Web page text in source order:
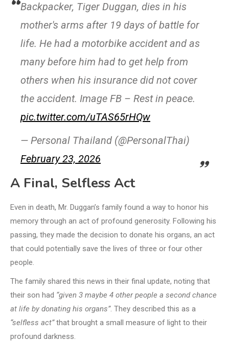
Backpacker, Tiger Duggan, dies in his
mother's arms after 19 days of battle for
life. He had a motorbike accident and as
many before him had to get help from
others when his insurance did not cover
the accident. Image FB – Rest in peace.
pic.twitter.com/uTAS65rHQw
— Personal Thailand (@PersonalThai)
February 23, 2026
A Final, Selfless Act
Even in death, Mr. Duggan’s family found a way to honor his
memory through an act of profound generosity. Following his
passing, they made the decision to donate his organs, an act
that could potentially save the lives of three or four other
people.
The family shared this news in their final update, noting that
their son had “given 3 maybe 4 other people a second chance
at life by donating his organs”. They described this as a
“selfless act”that brought a small measure of light to their
profound darkness.